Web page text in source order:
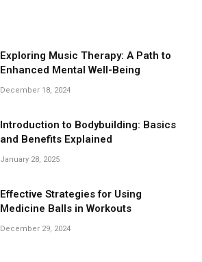
Exploring Music Therapy: A Path to
Enhanced Mental Well-Being
December 18, 2024
Introduction to Bodybuilding: Basics
and Benefits Explained
January 28, 2025
Effective Strategies for Using
Medicine Balls in Workouts
December 29, 2024